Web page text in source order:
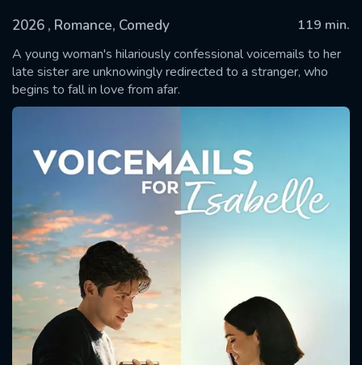
2026 , Romance, Comedy
119 min.
A young woman's hilariously confessional voicemails to her
late sister are unknowingly redirected to a stranger, who
begins to fall in love from afar.
SUBMIT